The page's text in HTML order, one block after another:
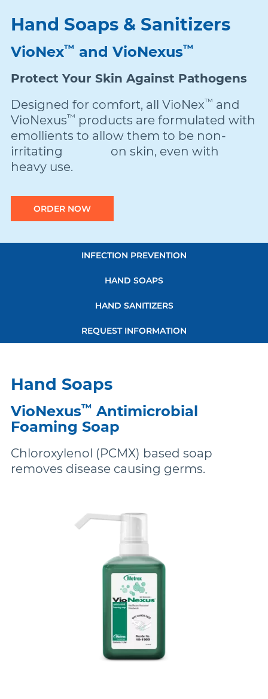
Damon
Metal Twins
Wires
Hand Soaps & Sanitizers
VioNex™ and VioNexus™
Protect Your Skin Against Pathogens
Designed for comfort, all VioNex™ and
VioNexus™ products are formulated with
emollients to allow them to be non-
irritating on skin, even with
heavy use.
ORDER NOW
INFECTION PREVENTION
HAND SOAPS
HAND SANITIZERS
REQUEST INFORMATION
Hand Soaps
VioNexus™ Antimicrobial
Foaming Soap
Chloroxylenol (PCMX) based soap
removes disease causing germs.